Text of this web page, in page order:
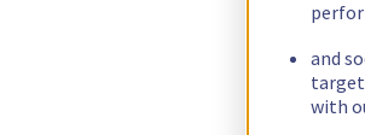
and
with